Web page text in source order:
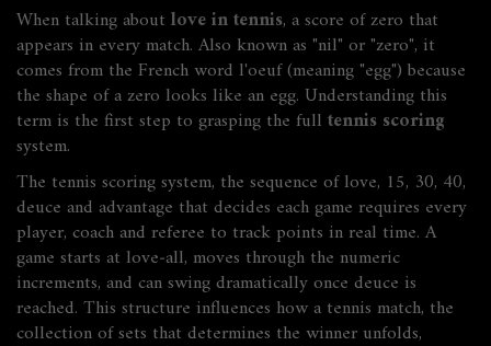
When talking about love in tennis, a score of zero that
appears in every match. Also known as "nil" or "zero", it
comes from the French word l'oeuf(meaning "egg") because
the shape of a zero looks like an egg. Understanding this
term is the first step to grasping the full tennis scoring
system.
The tennis scoring system, the sequence of love, 15, 30, 40,
deuce and advantage that decides each game requires every
player, coach and referee to track points in real time. A
game starts at love‑all, moves through the numeric
increments, and can swing dramatically once deuce is
reached. This structure influences how a tennis match, the
collection of sets that determines the winner unfolds,